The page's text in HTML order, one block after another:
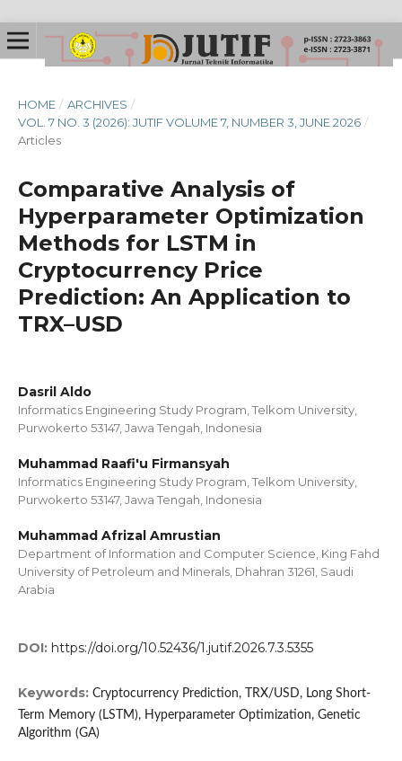
HOME / ARCHIVES /
VOL. 7 NO. 3 (2026): JUTIF VOLUME 7, NUMBER 3, JUNE 2026 /
Articles
Comparative Analysis of
Hyperparameter Optimization
Methods for LSTM in
Cryptocurrency Price
Prediction: An Application to
TRX–USD
Dasril Aldo
Informatics Engineering Study Program, Telkom University,
Purwokerto 53147, Jawa Tengah, Indonesia
Muhammad Raafi'u Firmansyah
Informatics Engineering Study Program, Telkom University,
Purwokerto 53147, Jawa Tengah, Indonesia
Muhammad Afrizal Amrustian
Department of Information and Computer Science, King Fahd
University of Petroleum and Minerals, Dhahran 31261, Saudi
Arabia
DOI: https://doi.org/10.52436/1.jutif.2026.7.3.5355
Keywords: Cryptocurrency Prediction, TRX/USD, Long Short-
Term Memory (LSTM), Hyperparameter Optimization, Genetic
Algorithm (GA)